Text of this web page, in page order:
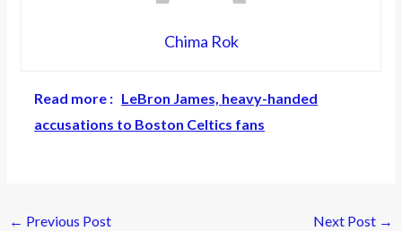
Chima Rok
Read more : LeBron James, heavy-handed
accusations to Boston Celtics fans
← Previous Post Next Post →